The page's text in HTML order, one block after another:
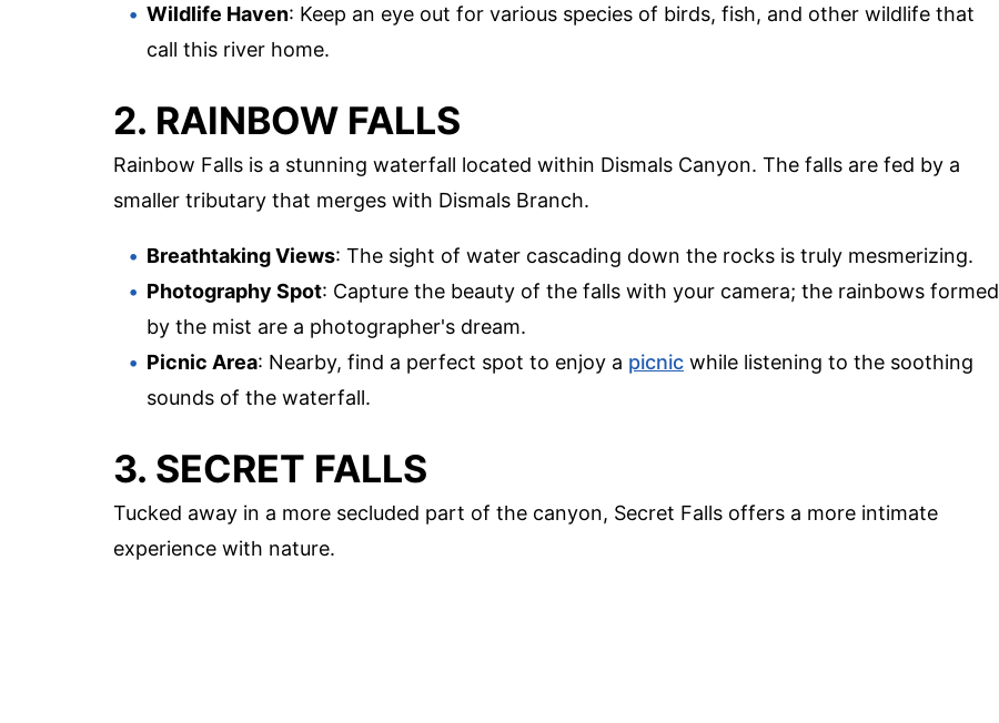
Wildlife Haven: Keep an eye out for various species of birds, fish, and other wildlife that
call this river home.
2. RAINBOW FALLS
Rainbow Falls is a stunning waterfall located within Dismals Canyon. The falls are fed by a
smaller tributary that merges with Dismals Branch.
Breathtaking Views: The sight of water cascading down the rocks is truly mesmerizing.
Photography Spot: Capture the beauty of the falls with your camera; the rainbows formed
by the mist are a photographer's dream.
Picnic Area: Nearby, find a perfect spot to enjoy a picnic while listening to the soothing
sounds of the waterfall.
3. SECRET FALLS
Tucked away in a more secluded part of the canyon, Secret Falls offers a more intimate
experience with nature.